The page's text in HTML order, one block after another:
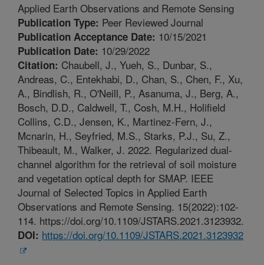
Applied Earth Observations and Remote Sensing
Publication Type: Peer Reviewed Journal
Publication Acceptance Date: 10/15/2021
Publication Date: 10/29/2022
Citation: Chaubell, J., Yueh, S., Dunbar, S.,
Andreas, C., Entekhabi, D., Chan, S., Chen, F., Xu,
A., Bindlish, R., O'Neill, P., Asanuma, J., Berg, A.,
Bosch, D.D., Caldwell, T., Cosh, M.H., Holifield
Collins, C.D., Jensen, K., Martinez-Fern, J.,
Mcnarin, H., Seyfried, M.S., Starks, P.J., Su, Z.,
Thibeault, M., Walker, J. 2022. Regularized dual-
channel algorithm for the retrieval of soil moisture
and vegetation optical depth for SMAP. IEEE
Journal of Selected Topics in Applied Earth
Observations and Remote Sensing. 15(2022):102-
114. https://doi.org/10.1109/JSTARS.2021.3123932.
DOI: https://doi.org/10.1109/JSTARS.2021.3123932